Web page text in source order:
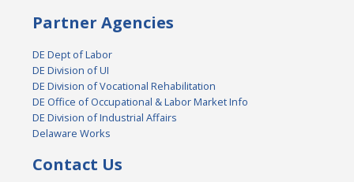
Partner Agencies
DE Dept of Labor
DE Division of UI
DE Division of Vocational Rehabilitation
DE Office of Occupational & Labor Market Info
DE Division of Industrial Affairs
Delaware Works
Contact Us